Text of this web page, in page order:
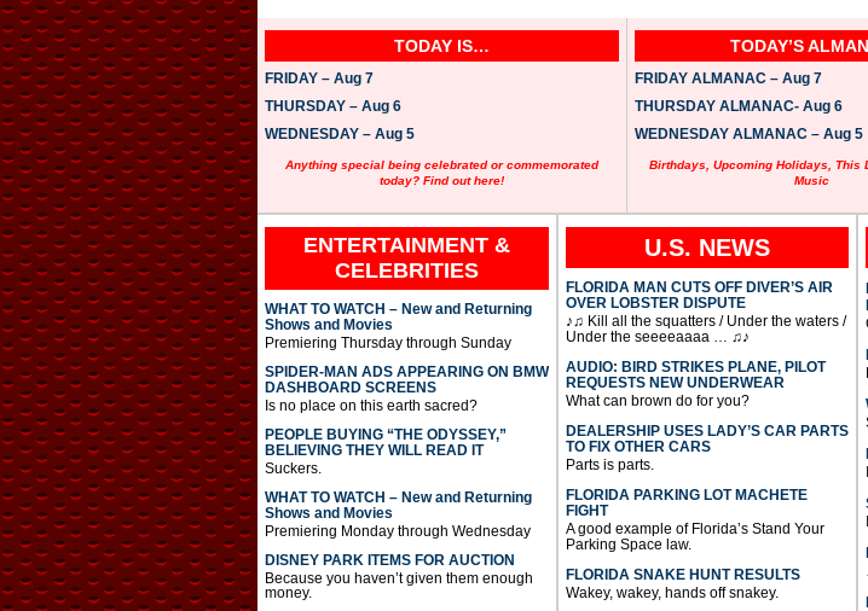
TODAY IS…
FRIDAY – Aug 7
THURSDAY – Aug 6
WEDNESDAY – Aug 5
Anything special being celebrated or commemorated
today? Find out here!
TODAY’S
FRIDAY ALMANAC – Aug 7
THURSDAY ALMANAC- Aug 6
WEDNESDAY ALMANAC – Aug 5
Birthdays, Upcoming Holidays, This
Music
ENTERTAINMENT &
CELEBRITIES
WHAT TO WATCH – New and Returning
Shows and Movies
Premiering Thursday through Sunday
SPIDER-MAN ADS APPEARING ON BMW
DASHBOARD SCREENS
Is no place on this earth sacred?
PEOPLE BUYING “THE ODYSSEY,”
BELIEVING THEY WILL READ IT
Suckers.
WHAT TO WATCH – New and Returning
Shows and Movies
Premiering Monday through Wednesday
DISNEY PARK ITEMS FOR AUCTION
Because you haven’t given them enough
money.
U.S. NEWS
FLORIDA MAN CUTS OFF DIVER’S AIR
OVER LOBSTER DISPUTE
♪♫ Kill all the squatters / Under the waters /
Under the seeeeaaaa … ♫♪
AUDIO: BIRD STRIKES PLANE, PILOT
REQUESTS NEW UNDERWEAR
What can brown do for you?
DEALERSHIP USES LADY’S CAR PARTS
TO FIX OTHER CARS
Parts is parts.
FLORIDA PARKING LOT MACHETE
FIGHT
A good example of Florida’s Stand Your
Parking Space law.
FLORIDA SNAKE HUNT RESULTS
Wakey, wakey, hands off snakey.